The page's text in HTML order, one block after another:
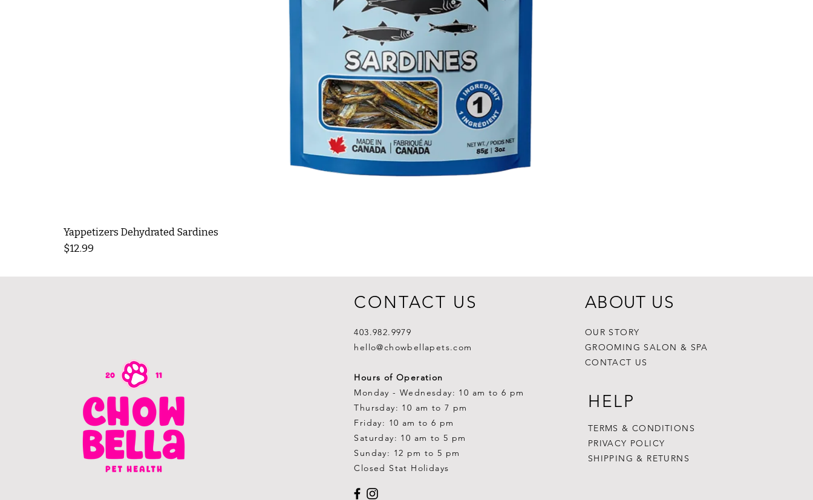
Yappetizers Dehydrated Sardines
Price
$12.99
CONTACT US
403.982.9979
hello@chowbellapets.com
Hours of Operation
Monday - Wednesday: 10 am to 6 pm
Thursday: 10 am to 7 pm
Friday: 10 am to 6 pm
Saturday: 10 am to 5 pm
Sunday: 12 pm to 5 pm
Closed Stat Holidays
ABOUT US
OUR STORY
GROOMING SALON & SPA
CONTACT US
HELP
TERMS & CONDITIONS
PRIVACY POLICY
SHIPPING & RETURNS